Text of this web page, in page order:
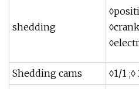
shedding
Shedding cams
◊1/1